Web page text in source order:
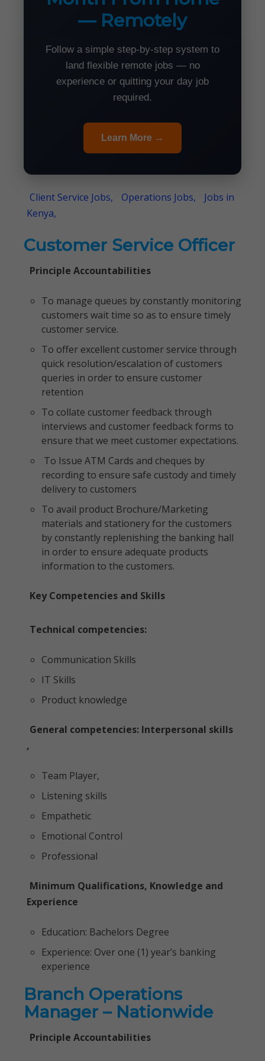
— Remotely
Follow a simple step-by-step system to
land flexible remote jobs — no
experience or quitting your day job
required.
Learn More →
Client Service Jobs, Operations Jobs,
Jobs in
Kenya,
Customer Service Officer
Principle Accountabilities
To manage queues by constantly monitoring
customers wait time so as to ensure timely
customer service.
To offer excellent customer service through
quick resolution/escalation of customers
queries in order to ensure customer
retention
To collate customer feedback through
interviews and customer feedback forms to
ensure that we meet customer expectations.
To Issue ATM Cards and cheques by
recording to ensure safe custody and timely
delivery to customers
To avail product Brochure/Marketing
materials and stationery for the customers
by constantly replenishing the banking hall
in order to ensure adequate products
information to the customers.
Key Competencies and Skills
Technical competencies:
Communication Skills
IT Skills
Product knowledge
General competencies: Interpersonal skills
,
Team Player,
Listening skills
Empathetic
Emotional Control
Professional
Minimum Qualifications, Knowledge and
Experience
Education: Bachelors Degree
Experience: Over one (1) year’s banking
experience
Branch Operations
Manager – Nationwide
Principle Accountabilities